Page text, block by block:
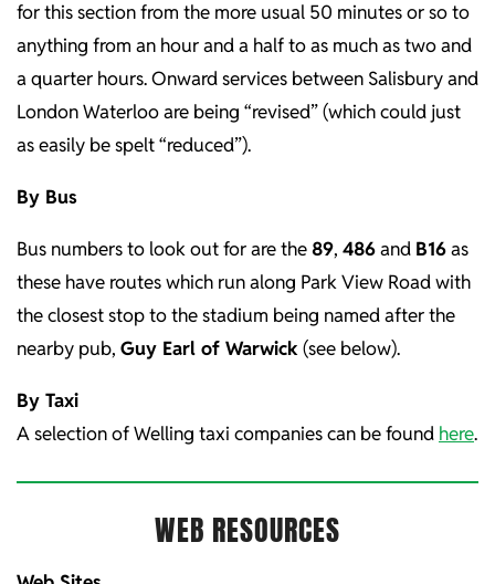
for this section from the more usual 50 minutes or so to
anything from an hour and a half to as much as two and
a quarter hours. Onward services between Salisbury and
London Waterloo are being “revised” (which could just
as easily be spelt “reduced”).
By Bus
Bus numbers to look out for are the89, 486and B16as
these have routes which run along Park View Road with
the closest stop to the stadium being named after the
nearby pub, Guy Earl of Warwick(see below).
By Taxi
A selection of Welling taxi companies can be found here.
WEB RESOURCES